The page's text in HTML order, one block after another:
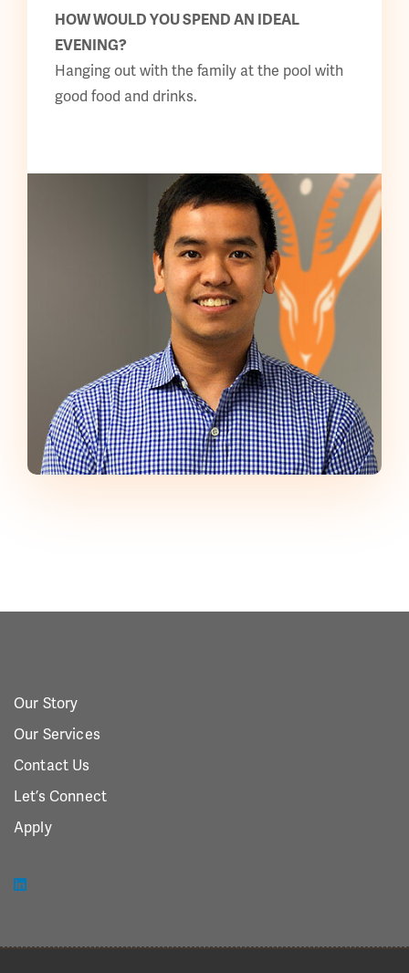
HOW WOULD YOU SPEND AN IDEAL
EVENING?
Hanging out with the family at the pool with
good food and drinks.
Our Story
Our Services
Contact Us
Let’s Connect
Apply